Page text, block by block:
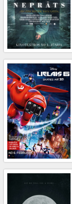
cards
Cinema
snacks
B2B
Cinema
Club